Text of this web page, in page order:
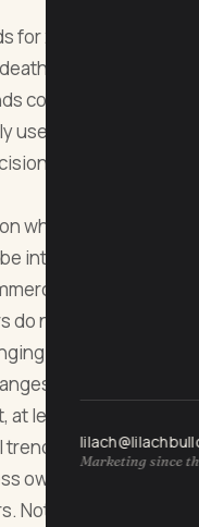
Marketing since
for 2026 are
Everyone
confident. Very
useful if you run a
that affect
what is
interesting, but
relevant.
do not need
everything.
their day-to-
at least not yet.
trends that will
owners,
Not the shiny